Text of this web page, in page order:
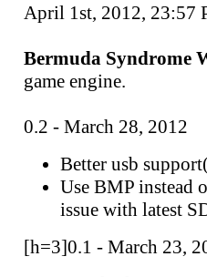
April 1st, 2012, 23:57
Bermuda Syndrome
game engine.
0.2 - March 28, 2012
Better usb
Use BMP instead
issue with latest
[h=3]0.1 - March 23,